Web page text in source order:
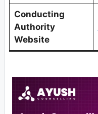
Conducting
Authority
Website